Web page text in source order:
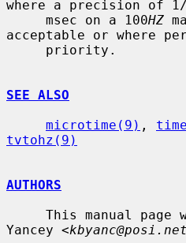
where a precision of 1/
     msec on a 100
HZ
acceptable or where
SEE ALSO
microtime(9) ,
tvtohz(9)
AUTHORS
Yancey <kbyanc@posi.net